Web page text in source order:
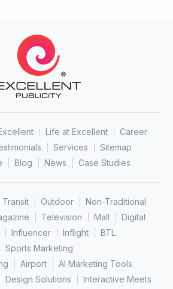
Life at Excellent
Career
Services
Sitemap
Blog News Case Studies
Transit Outdoor
Non-Traditional
Television Mall
Digital
Influencer Inflight
BTL
Sports Marketing
Airport
AI Marketing Tools
Design Solutions
Interactive Meets